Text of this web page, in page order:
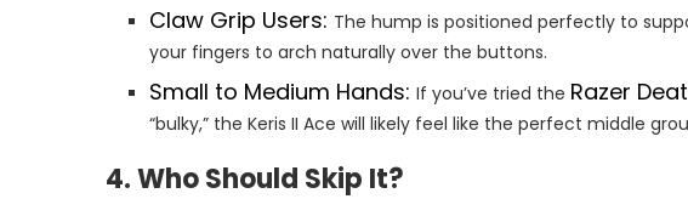
Claw Grip Users: The hump is positioned perfectly to
your fingers to arch naturally over the buttons.
Small to Medium Hands: If you’ve tried the Razer
“bulky,” the Keris II Ace will likely feel like the perfect middle
4. Who Should Skip It?